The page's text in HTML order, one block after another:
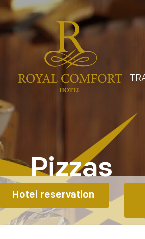
Pizzas
Hotel reservation